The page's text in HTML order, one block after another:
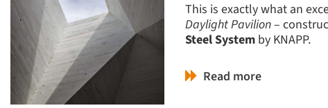
This is exactly what an
Daylight Pavilion–
Steel System by KNAPP.
Read more